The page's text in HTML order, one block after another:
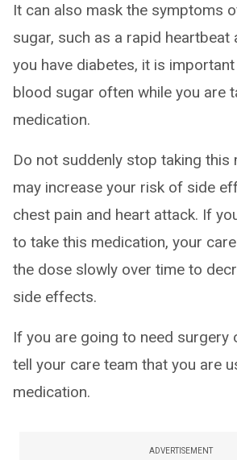
It can also mask the symptoms
sugar, such as a rapid
you have diabetes, it is
blood sugar often while you are
medication.
Do not suddenly stop taking this
may increase your risk of side
chest pain and heart attack. If
to take this medication, your
the dose slowly over time to
side effects.
If you are going to need surgery
tell your care team that you are
medication.
ADVERTISEMENT